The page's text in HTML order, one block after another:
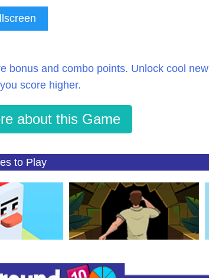
bonus and combo points. Unlock cool new
score higher.
about this Game
to Play